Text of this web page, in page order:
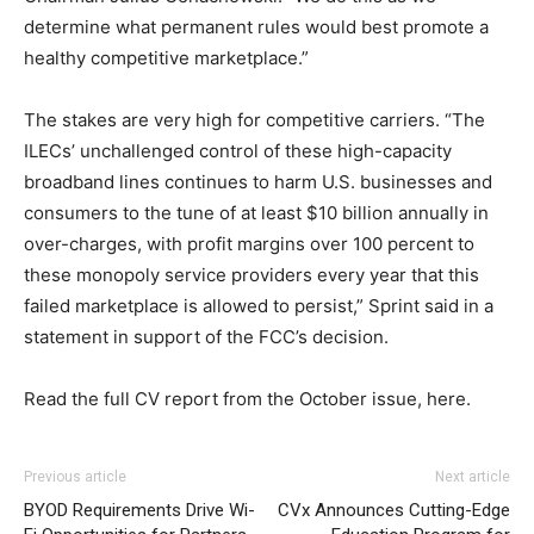
determine what permanent rules would best promote a
healthy competitive marketplace.”
The stakes are very high for competitive carriers. “The
ILECs’ unchallenged control of these high-capacity
broadband lines continues to harm U.S. businesses and
consumers to the tune of at least $10 billion annually in
over-charges, with profit margins over 100 percent to
these monopoly service providers every year that this
failed marketplace is allowed to persist,” Sprint said in a
statement in support of the FCC’s decision.
Read the full CV report from the October issue, here.
nike free run 2015 michael kors bags uk nike free run
Previous article
BYOD Requirements Drive Wi-
Next article
CVx Announces Cutting-Edge